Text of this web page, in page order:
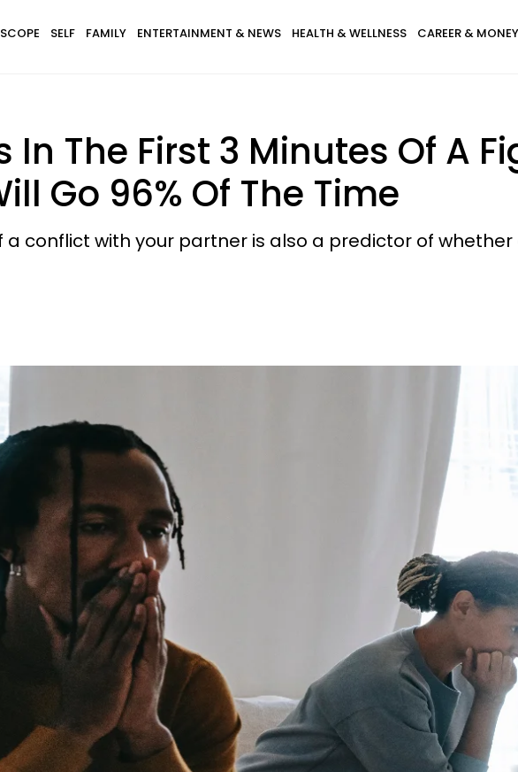
SELF FAMILY ENTERTAINMENT & NEWS HEALTH & WELLNESS CAREER & MONEY
The First 3 Minutes Of A
Go 96% Of The Time
conflict with your partner is also a predictor of